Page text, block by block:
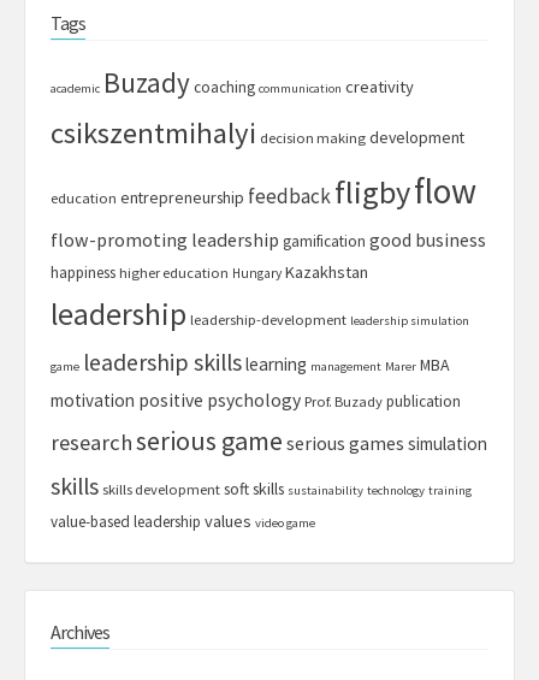
Tags
academic Buzadycoaching communication creativity
csikszentmihalyi decision making development
education entrepreneurship feedbackfligbyflow
flow-promoting leadership gamification good business
happiness higher education Hungary Kazakhstan
leadership leadership-development leadership simulation
game leadership skillslearning management Marer MBA
motivation positive psychology Prof. Buzady publication
researchserious game serious games simulation
skills skills development soft skills sustainability technology training
value-based leadership values video game
Archives